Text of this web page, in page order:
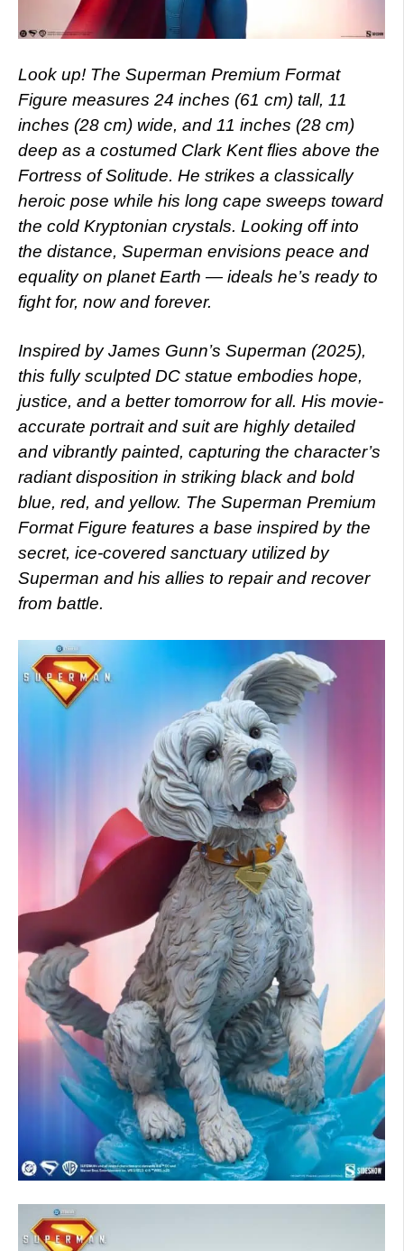
Look up! The Superman Premium Format
Figure measures 24 inches (61 cm) tall, 11
inches (28 cm) wide, and 11 inches (28 cm)
deep as a costumed Clark Kent flies above the
Fortress of Solitude. He strikes a classically
heroic pose while his long cape sweeps toward
the cold Kryptonian crystals. Looking off into
the distance, Superman envisions peace and
equality on planet Earth — ideals he’s ready to
fight for, now and forever.
Inspired by James Gunn’s Superman (2025),
this fully sculpted DC statue embodies hope,
justice, and a better tomorrow for all. His movie-
accurate portrait and suit are highly detailed
and vibrantly painted, capturing the character’s
radiant disposition in striking black and bold
blue, red, and yellow. The Superman Premium
Format Figure features a base inspired by the
secret, ice-covered sanctuary utilized by
Superman and his allies to repair and recover
from battle.